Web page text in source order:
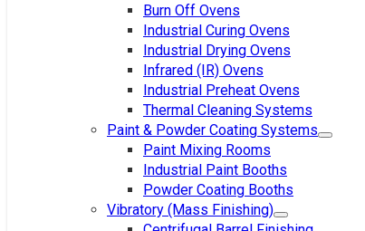
Burn Off Ovens
Industrial Curing Ovens
Industrial Drying Ovens
Infrared (IR) Ovens
Industrial Preheat Ovens
Thermal Cleaning Systems
Paint & Powder Coating Systems
Paint Mixing Rooms
Industrial Paint Booths
Powder Coating Booths
Vibratory (Mass Finishing)